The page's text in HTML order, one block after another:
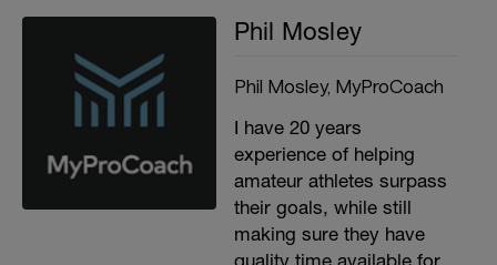
Phil Mosley
Phil Mosley, MyProCoach
I have 20 years
experience of helping
amateur athletes surpass
their goals, while still
making sure they have
quality time available for